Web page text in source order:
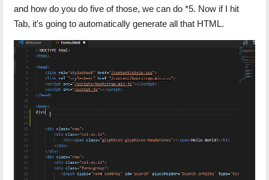
and how do you do five of those, we can do *5. Now if I hit
Tab, it's going to automatically generate all that HTML.